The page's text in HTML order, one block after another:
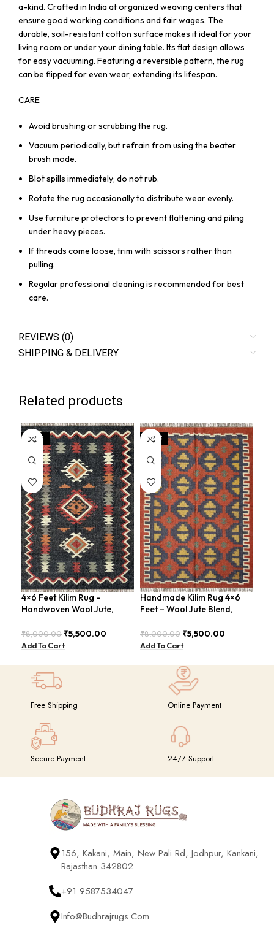
a-kind. Crafted in India at organized weaving centers that
ensure good working conditions and fair wages. The
durable, soil-resistant cotton surface makes it ideal for your
living room or under your dining table. Its flat design allows
for easy vacuuming. Featuring a reversible pattern, the rug
can be flipped for even wear, extending its lifespan.
CARE
Avoid brushing or scrubbing the rug.
Vacuum periodically, but refrain from using the beater
brush mode.
Blot spills immediately; do not rub.
Rotate the rug occasionally to distribute wear evenly.
Use furniture protectors to prevent flattening and piling
under heavy pieces.
If threads come loose, trim with scissors rather than
pulling.
Regular professional cleaning is recommended for best
care.
REVIEWS (0)
SHIPPING & DELIVERY
Related products
SALE
4×6 Feet Kilim Rug –
Handwoven Wool Jute,
₹8,000.00 ₹5,500.00
Add To Cart
SALE
Handmade Kilim Rug 4×6
Feet – Wool Jute Blend,
BDU018
₹8,000.00 ₹5,500.00
Add To Cart
Free Shipping Online Payment
Secure Payment 24/7 Support
156, Kakani, Main, New Pali Rd, Jodhpur, Kankani,
Rajasthan 342802
+91 9587534047
Info@budhrajrugs.com